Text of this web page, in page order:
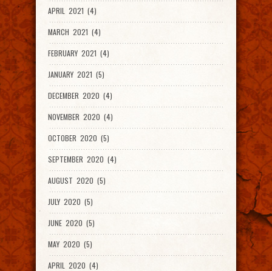
APRIL 2021 (4)
MARCH 2021 (4)
FEBRUARY 2021 (4)
JANUARY 2021 (5)
DECEMBER 2020 (4)
NOVEMBER 2020 (4)
OCTOBER 2020 (5)
SEPTEMBER 2020 (4)
AUGUST 2020 (5)
JULY 2020 (5)
JUNE 2020 (5)
MAY 2020 (5)
APRIL 2020 (4)